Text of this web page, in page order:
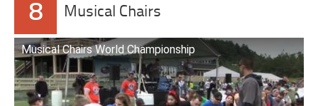
8 Musical Chairs
Musical Chairs World Championship